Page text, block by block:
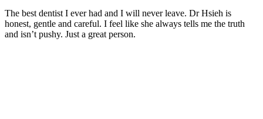
The best dentist I ever had and I will never leave. Dr Hsieh is
honest, gentle and careful. I feel like she always tells me the truth
and isn’t pushy. Just a great person.